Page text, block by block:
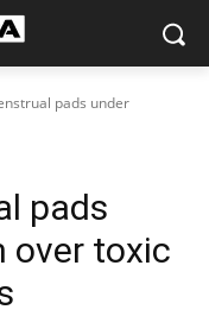
pads under
pads
over toxic